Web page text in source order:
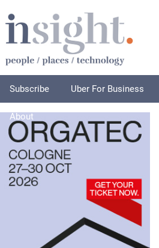
Subscribe Uber For Business
About